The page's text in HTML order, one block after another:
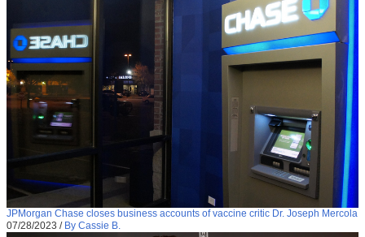
JPMorgan Chase closes business accounts of vaccine critic Dr. Joseph Mercola
07/28/2023 / By Cassie B.